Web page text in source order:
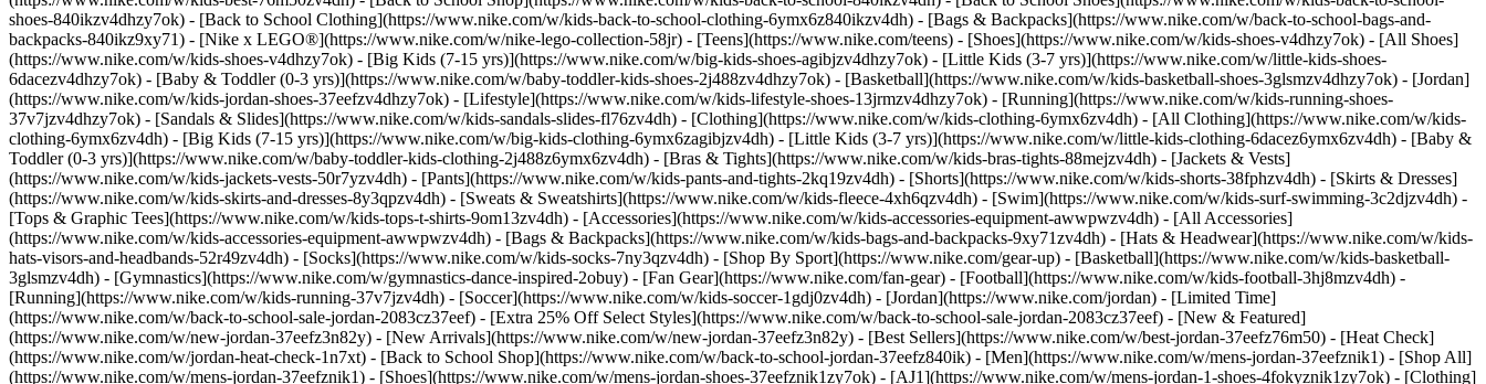
shoes-840ikzv4dhzy7ok) - [Back to School Clothing](https://www.nike.com/w/kids-back-to-school-clothing-6ymx6z840ikzv4dh) - [Bags & Backpacks](https://www.nike.com/w/back-to-school-bags-and-
backpacks-840ikz9xy71) - [Nike x LEGO®](https://www.nike.com/w/nike-lego-collection-58jr) - [Teens](https://www.nike.com/teens) - [Shoes](https://www.nike.com/w/kids-shoes-v4dhzy7ok) - [All Shoes]
(https://www.nike.com/w/kids-shoes-v4dhzy7ok) - [Big Kids (7-15 yrs)](https://www.nike.com/w/big-kids-shoes-agibjzv4dhzy7ok) - [Little Kids (3-7 yrs)](https://www.nike.com/w/little-kids-shoes-
6dacezv4dhzy7ok) - [Baby & Toddler (0-3 yrs)](https://www.nike.com/w/baby-toddler-kids-shoes-2j488zv4dhzy7ok) - [Basketball](https://www.nike.com/w/kids-basketball-shoes-3glsmzv4dhzy7ok) - [Jordan]
(https://www.nike.com/w/kids-jordan-shoes-37eefzv4dhzy7ok) - [Lifestyle](https://www.nike.com/w/kids-lifestyle-shoes-13jrmzv4dhzy7ok) - [Running](https://www.nike.com/w/kids-running-shoes-
37v7jzv4dhzy7ok) - [Sandals & Slides](https://www.nike.com/w/kids-sandals-slides-fl76zv4dh) - [Clothing](https://www.nike.com/w/kids-clothing-6ymx6zv4dh) - [All Clothing](https://www.nike.com/w/kids-
clothing-6ymx6zv4dh) - [Big Kids (7-15 yrs)](https://www.nike.com/w/big-kids-clothing-6ymx6zagibjzv4dh) - [Little Kids (3-7 yrs)](https://www.nike.com/w/little-kids-clothing-6dacez6ymx6zv4dh) - [Baby &
Toddler (0-3 yrs)](https://www.nike.com/w/baby-toddler-kids-clothing-2j488z6ymx6zv4dh) - [Bras & Tights](https://www.nike.com/w/kids-bras-tights-88mejzv4dh) - [Jackets & Vests]
(https://www.nike.com/w/kids-jackets-vests-50r7yzv4dh) - [Pants](https://www.nike.com/w/kids-pants-and-tights-2kq19zv4dh) - [Shorts](https://www.nike.com/w/kids-shorts-38fphzv4dh) - [Skirts & Dresses]
(https://www.nike.com/w/kids-skirts-and-dresses-8y3qpzv4dh) - [Sweats & Sweatshirts](https://www.nike.com/w/kids-fleece-4xh6qzv4dh) - [Swim](https://www.nike.com/w/kids-surf-swimming-3c2djzv4dh) -
[Tops & Graphic Tees](https://www.nike.com/w/kids-tops-t-shirts-9om13zv4dh) - [Accessories](https://www.nike.com/w/kids-accessories-equipment-awwpwzv4dh) - [All Accessories]
(https://www.nike.com/w/kids-accessories-equipment-awwpwzv4dh) - [Bags & Backpacks](https://www.nike.com/w/kids-bags-and-backpacks-9xy71zv4dh) - [Hats & Headwear](https://www.nike.com/w/kids-
hats-visors-and-headbands-52r49zv4dh) - [Socks](https://www.nike.com/w/kids-socks-7ny3qzv4dh) - [Shop By Sport](https://www.nike.com/gear-up) - [Basketball](https://www.nike.com/w/kids-basketball-
3glsmzv4dh) - [Gymnastics](https://www.nike.com/w/gymnastics-dance-inspired-2obuy) - [Fan Gear](https://www.nike.com/fan-gear) - [Football](https://www.nike.com/w/kids-football-3hj8mzv4dh) -
[Running](https://www.nike.com/w/kids-running-37v7jzv4dh) - [Soccer](https://www.nike.com/w/kids-soccer-1gdj0zv4dh) - [Jordan](https://www.nike.com/jordan) - [Limited Time]
(https://www.nike.com/w/back-to-school-sale-jordan-2083cz37eef) - [Extra 25% Off Select Styles](https://www.nike.com/w/back-to-school-sale-jordan-2083cz37eef) - [New & Featured]
(https://www.nike.com/w/new-jordan-37eefz3n82y) - [New Arrivals](https://www.nike.com/w/new-jordan-37eefz3n82y) - [Best Sellers](https://www.nike.com/w/best-jordan-37eefz76m50) - [Heat Check]
(https://www.nike.com/w/jordan-heat-check-1n7xt) - [Back to School Shop](https://www.nike.com/w/back-to-school-jordan-37eefz840ik) - [Men](https://www.nike.com/w/mens-jordan-37eefznik1) - [Shop All]
(https://www.nike.com/w/mens-jordan-37eefznik1) - [Shoes](https://www.nike.com/w/mens-jordan-shoes-37eefznik1zy7ok) - [AJ1](https://www.nike.com/w/mens-jordan-1-shoes-4fokyznik1zy7ok) - [Clothing]